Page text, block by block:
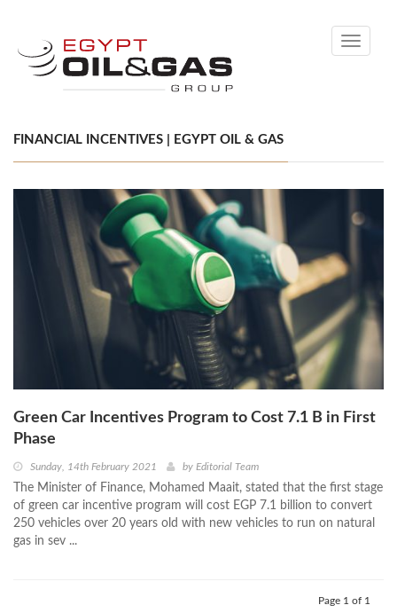
Toggle
FINANCIAL INCENTIVES | EGYPT OIL & GAS
Green Car Incentives Program to Cost 7.1 B in First
Phase
Sunday, 14th February 2021 by Editorial Team
The Minister of Finance, Mohamed Maait, stated that the first stage
of green car incentive program will cost EGP 7.1 billion to convert
250 vehicles over 20 years old with new vehicles to run on natural
gas in sev ...
Page 1 of 1